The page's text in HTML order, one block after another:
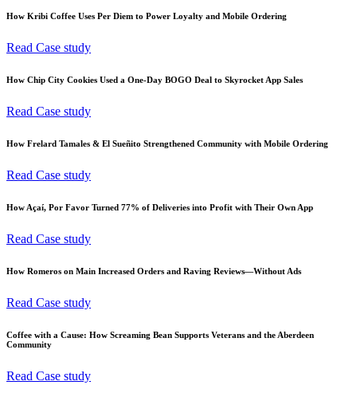
How Kribi Coffee Uses Per Diem to Power Loyalty and Mobile Ordering
Read Case study
How Chip City Cookies Used a One-Day BOGO Deal to Skyrocket App Sales
Read Case study
How Frelard Tamales & El Sueñito Strengthened Community with Mobile Ordering
Read Case study
How Açaí, Por Favor Turned 77% of Deliveries into Profit with Their Own App
Read Case study
How Romeros on Main Increased Orders and Raving Reviews—Without Ads
Read Case study
Coffee with a Cause: How Screaming Bean Supports Veterans and the Aberdeen
Community
Read Case study